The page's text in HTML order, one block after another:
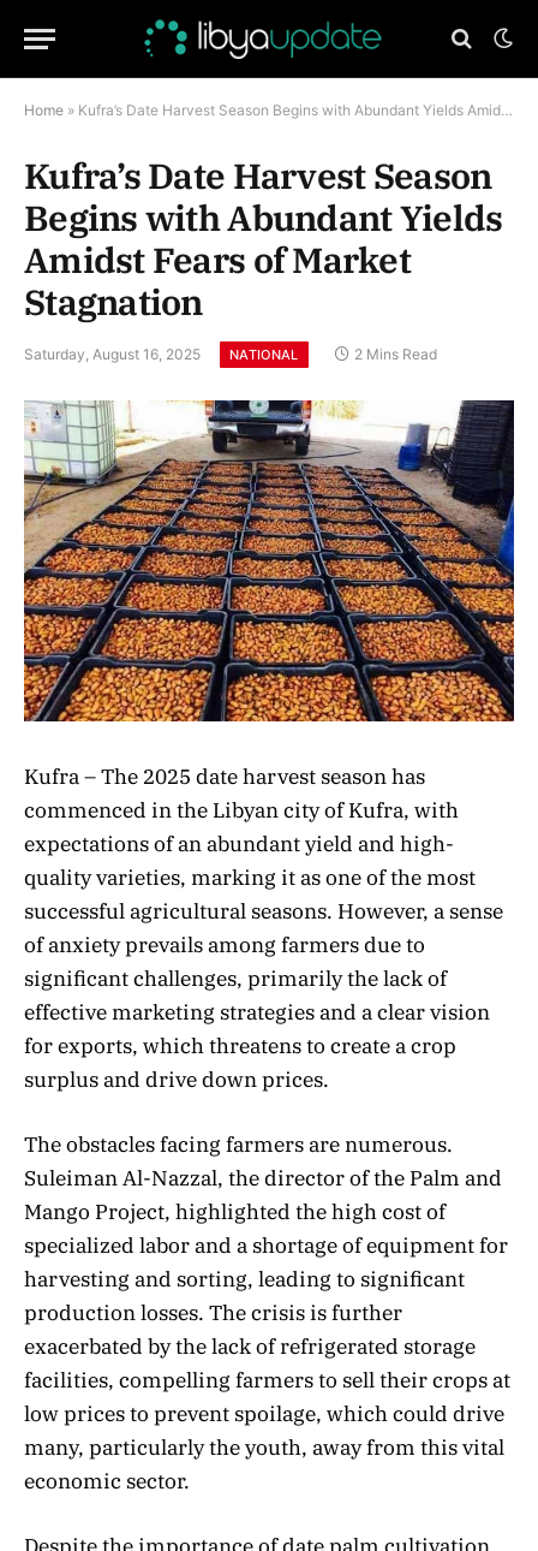
Home » Kufra’s Date Harvest Season Begins with Abundant Yields Amidst Fears of Market Stagnation
Kufra’s Date Harvest Season
Begins with Abundant Yields
Amidst Fears of Market
Stagnation
Saturday, August 16, 2025 NATIONAL 2 Mins Read
Kufra – The 2025 date harvest season has
commenced in the Libyan city of Kufra, with
expectations of an abundant yield and high-
quality varieties, marking it as one of the most
successful agricultural seasons. However, a sense
of anxiety prevails among farmers due to
significant challenges, primarily the lack of
effective marketing strategies and a clear vision
for exports, which threatens to create a crop
surplus and drive down prices.
The obstacles facing farmers are numerous.
Suleiman Al-Nazzal, the director of the Palm and
Mango Project, highlighted the high cost of
specialized labor and a shortage of equipment for
harvesting and sorting, leading to significant
production losses. The crisis is further
exacerbated by the lack of refrigerated storage
facilities, compelling farmers to sell their crops at
low prices to prevent spoilage, which could drive
many, particularly the youth, away from this vital
economic sector.